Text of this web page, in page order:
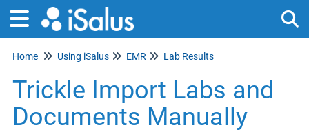
Home Using iSalus EMR Lab Results
Trickle Import Labs and
Documents Manually